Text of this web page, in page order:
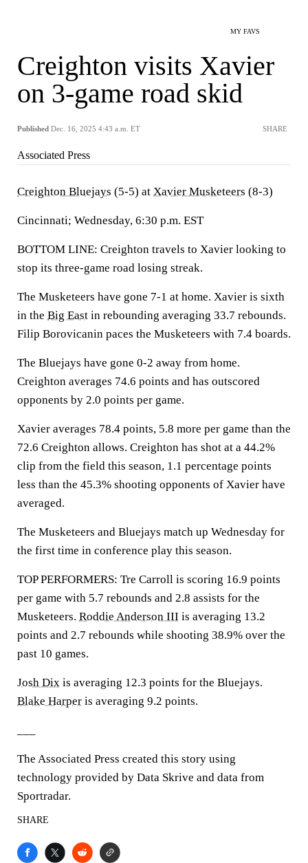
MY FAVS
Creighton visits Xavier
on 3-game road skid
Published Dec. 16, 2025 4:43 a.m. ET SHARE
Associated Press
Creighton Bluejays (5-5) at Xavier Musketeers (8-3)
Cincinnati; Wednesday, 6:30 p.m. EST
BOTTOM LINE: Creighton travels to Xavier looking to
stop its three-game road losing streak.
The Musketeers have gone 7-1 at home. Xavier is sixth
in the Big East in rebounding averaging 33.7 rebounds.
Filip Borovicanin paces the Musketeers with 7.4 boards.
The Bluejays have gone 0-2 away from home.
Creighton averages 74.6 points and has outscored
opponents by 2.0 points per game.
Xavier averages 78.4 points, 5.8 more per game than the
72.6 Creighton allows. Creighton has shot at a 44.2%
clip from the field this season, 1.1 percentage points
less than the 45.3% shooting opponents of Xavier have
averaged.
The Musketeers and Bluejays match up Wednesday for
the first time in conference play this season.
TOP PERFORMERS: Tre Carroll is scoring 16.9 points
per game with 5.7 rebounds and 2.8 assists for the
Musketeers. Roddie Anderson III is averaging 13.2
points and 2.7 rebounds while shooting 38.9% over the
past 10 games.
Josh Dix is averaging 12.3 points for the Bluejays.
Blake Harper is averaging 9.2 points.
The Associated Press created this story using
technology provided by Data Skrive and data from
Sportradar.
SHARE